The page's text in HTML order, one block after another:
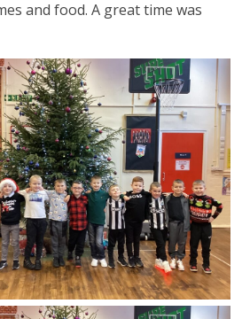
and food. A great time was